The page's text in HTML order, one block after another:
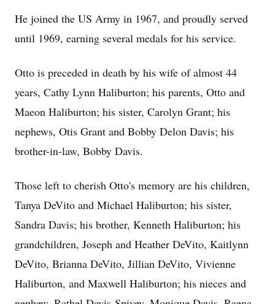
He joined the US Army in 1967, and proudly served
until 1969, earning several medals for his service.
Otto is preceded in death by his wife of almost 44
years, Cathy Lynn Haliburton; his parents, Otto and
Maeon Haliburton; his sister, Carolyn Grant; his
nephews, Otis Grant and Bobby Delon Davis; his
brother-in-law, Bobby Davis.
Those left to cherish Otto's memory are his children,
Tanya DeVito and Michael Haliburton; his sister,
Sandra Davis; his brother, Kenneth Haliburton; his
grandchildren, Joseph and Heather DeVito, Kaitlynn
DeVito, Brianna DeVito, Jillian DeVito, Vivienne
Haliburton, and Maxwell Haliburton; his nieces and